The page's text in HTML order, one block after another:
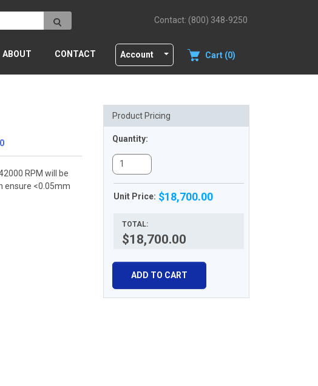
Contact: (800) 348-9250
ABOUT CONTACT Account Cart (0)
RPM will be
ensure <0.05mm
Product Pricing
Quantity:
Unit Price: $18,700.00
TOTAL:
$18,700.00
ADD TO CART